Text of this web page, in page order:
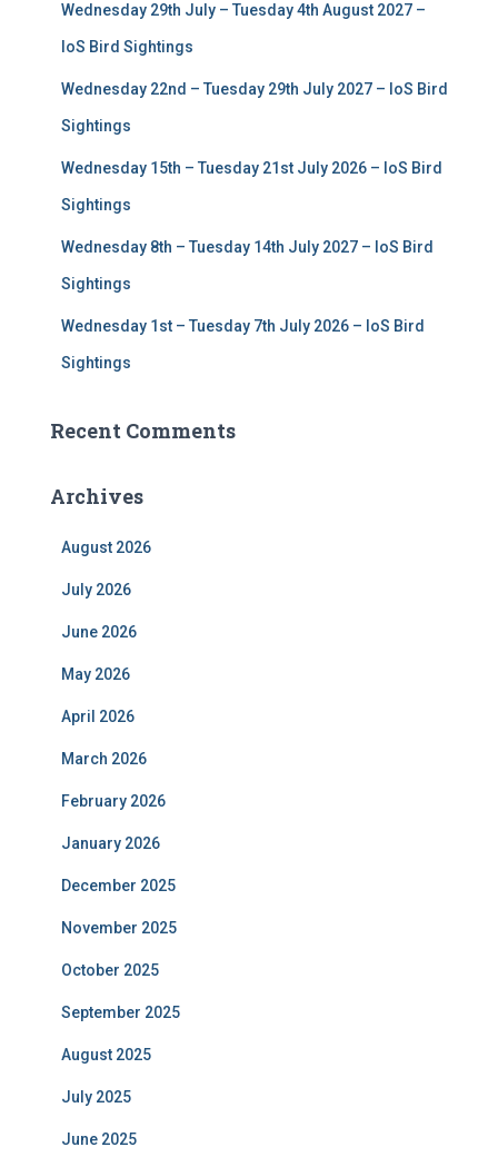
Wednesday 29th July – Tuesday 4th August 2027 –
IoS Bird Sightings
Wednesday 22nd – Tuesday 29th July 2027 – IoS Bird
Sightings
Wednesday 15th – Tuesday 21st July 2026 – IoS Bird
Sightings
Wednesday 8th – Tuesday 14th July 2027 – IoS Bird
Sightings
Wednesday 1st – Tuesday 7th July 2026 – IoS Bird
Sightings
Recent Comments
Archives
August 2026
July 2026
June 2026
May 2026
April 2026
March 2026
February 2026
January 2026
December 2025
November 2025
October 2025
September 2025
August 2025
July 2025
June 2025